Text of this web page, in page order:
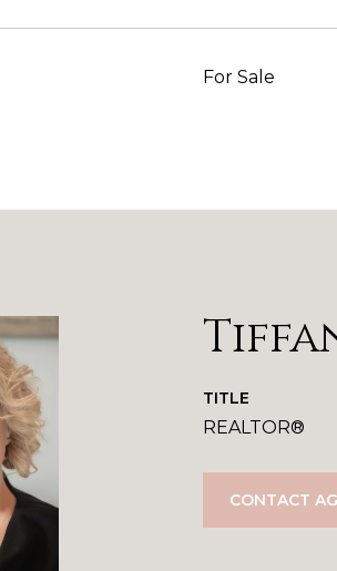
For Sale
TITLE
REALTOR®
CONTACT